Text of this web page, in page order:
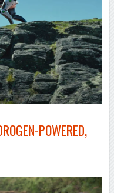
POWERED,